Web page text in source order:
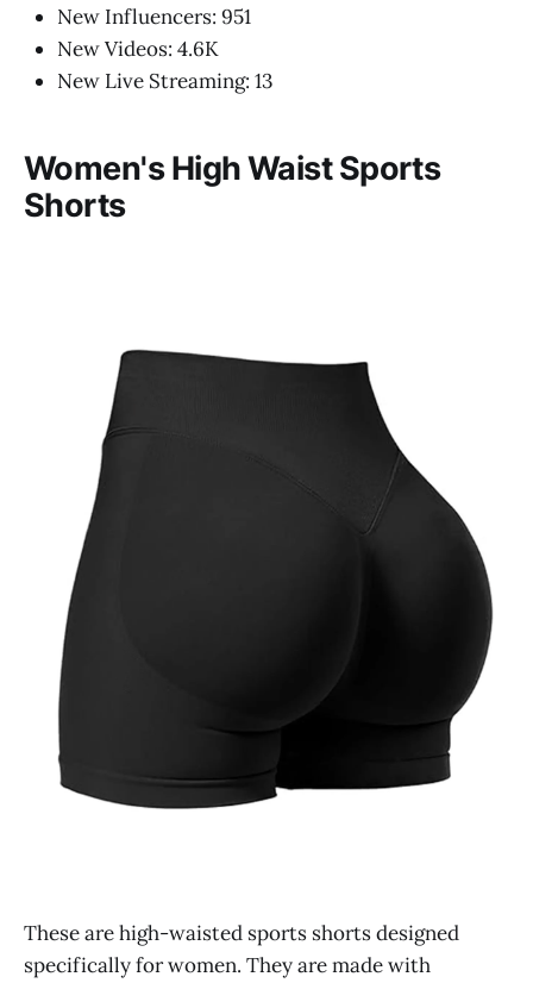
New Influencers: 951
New Videos: 4.6K
New Live Streaming: 13
Women's High Waist Sports
Shorts
These are high-waisted sports shorts designed
specifically for women. They are made with